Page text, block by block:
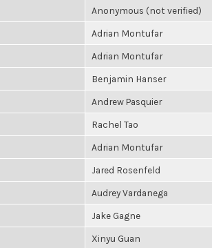
Anonymous (not verified)
Adrian Montufar
Adrian Montufar
Benjamin Hanser
Andrew Pasquier
Rachel Tao
Adrian Montufar
Jared Rosenfeld
Audrey Vardanega
Jake Gagne
Xinyu Guan